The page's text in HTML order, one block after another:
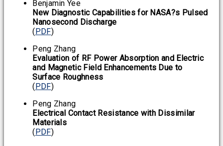
Benjamin Yee
New Diagnostic Capabilities for NASA?s Pulsed
Nanosecond Discharge
(PDF)
Peng Zhang
Evaluation of RF Power Absorption and Electric
and Magnetic Field Enhancements Due to
Surface Roughness
(PDF)
Peng Zhang
Electrical Contact Resistance with Dissimilar
Materials
(PDF)